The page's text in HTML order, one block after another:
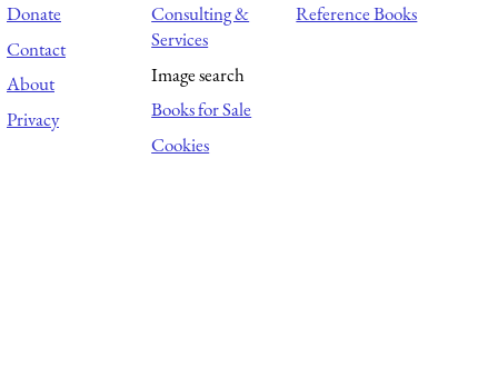
Donate
Contact
About
Privacy
Consulting &
Services
Image search
Books for Sale
Cookies
Reference Books